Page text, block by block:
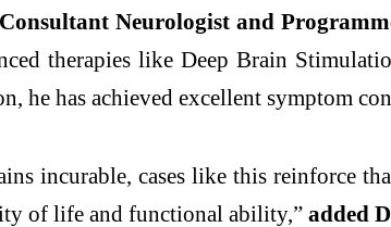
Neurologist and
therapies like Deep Brain
he has achieved excellent symptom
incurable, cases like this reinforce
of life and functional ability,” added